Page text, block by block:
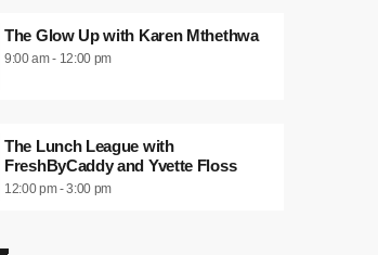
The Glow Up with Karen Mthethwa
9:00 am - 12:00 pm
The Lunch League with
FreshByCaddy and Yvette Floss
12:00 pm - 3:00 pm